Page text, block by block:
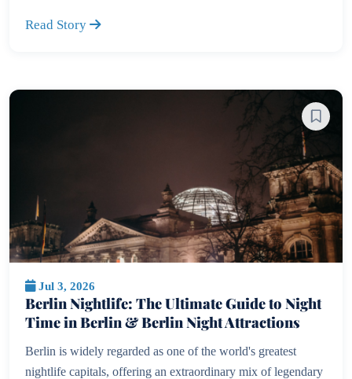
Read Story
Jul 3, 2026
Berlin Nightlife: The Ultimate Guide to Night
Time in Berlin & Berlin Night Attractions
Berlin is widely regarded as one of the world's greatest
nightlife capitals, offering an extraordinary mix of legendary